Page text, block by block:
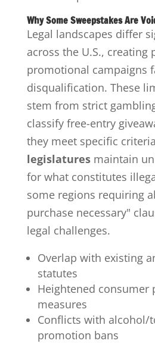
Why Some Sweepstakes Are
Legal landscapes differ
across the U.S., creating
promotional campaigns
disqualification. These
stem from strict
classify free-entry
they meet specific
legislaturesmaintain
for what constitutes
some regions requiring
purchase necessary"
legal challenges.
Overlap with existing
statutes
Heightened consumer
measures
Conflicts with alcohol/
promotion bans